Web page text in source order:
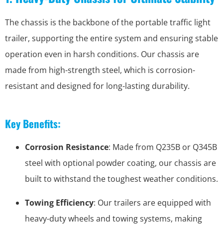
The chassis is the backbone of the portable traffic light
trailer, supporting the entire system and ensuring stable
operation even in harsh conditions. Our chassis are
made from high-strength steel, which is corrosion-
resistant and designed for long-lasting durability.
Key Benefits:
Corrosion Resistance: Made from Q235B or Q345B
steel with optional powder coating, our chassis are
built to withstand the toughest weather conditions.
Towing Efficiency: Our trailers are equipped with
heavy-duty wheels and towing systems, making